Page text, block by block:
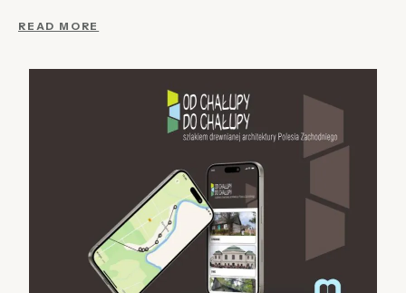
READ MORE